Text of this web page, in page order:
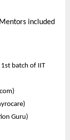
included
1st batch of IIT
Guru)